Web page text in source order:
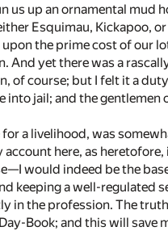
up an ornamental mud
Esquimau, Kickapoo,
the prime cost of our
And yet there was a
course; but I felt it a
jail; and the gentlemen
a livelihood, was
here, as
would indeed be the
keeping a well-regulated
in the profession. The
Book; and this will save